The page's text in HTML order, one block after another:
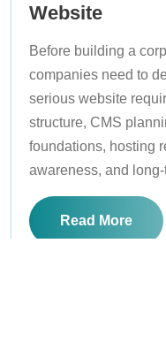
Website
Before building a
companies need to
serious website
structure, CMS
foundations, hosting
awareness, and
Read More